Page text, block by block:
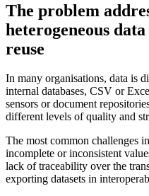
The problem
heterogeneous
reuse
In many organisations, data is
internal databases, CSV or
sensors or document
different levels of quality and
The most common challenges
incomplete or inconsistent
lack of traceability over the
exporting datasets in